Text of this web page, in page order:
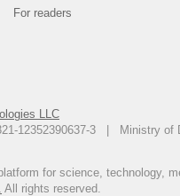
LLC
12352390637-3 | Ministry of
for science, technology,
All rights reserved.
For readers